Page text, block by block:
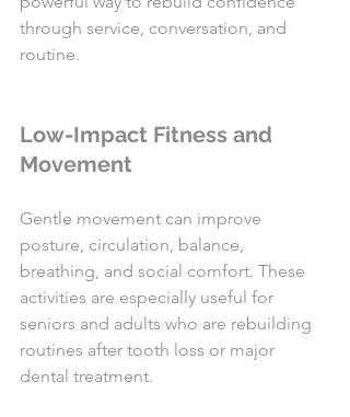
through service, conversation, and
routine.
Low-Impact Fitness and
Movement
Gentle movement can improve
posture, circulation, balance,
breathing, and social comfort. These
activities are especially useful for
seniors and adults who are rebuilding
routines after tooth loss or major
dental treatment.